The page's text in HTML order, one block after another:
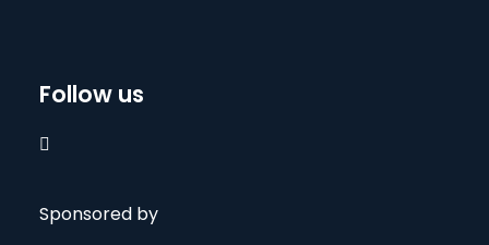
Follow us

Sponsored by